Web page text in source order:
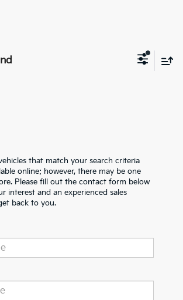
that match your search criteria
online; however, there may be one
Please fill out the contact form below
interest and an experienced sales
back to you.